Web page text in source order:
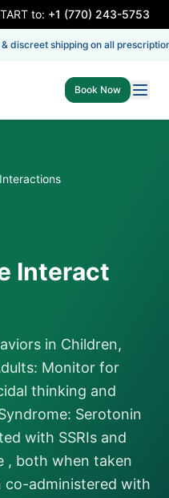
to: +1 (770) 243-5753
discreet shipping on all prescriptions
Book Now
Interact
in Children,
Monitor for
thinking and
Serotonin
with SSRIs and
, both when taken
co-administered with